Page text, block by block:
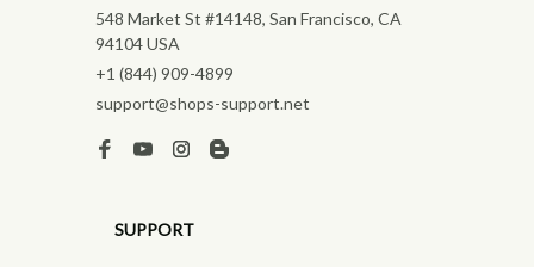
548 Market St #14148, San Francisco, CA
94104 USA
+1 (844) 909-4899
support@shops-support.net
SUPPORT